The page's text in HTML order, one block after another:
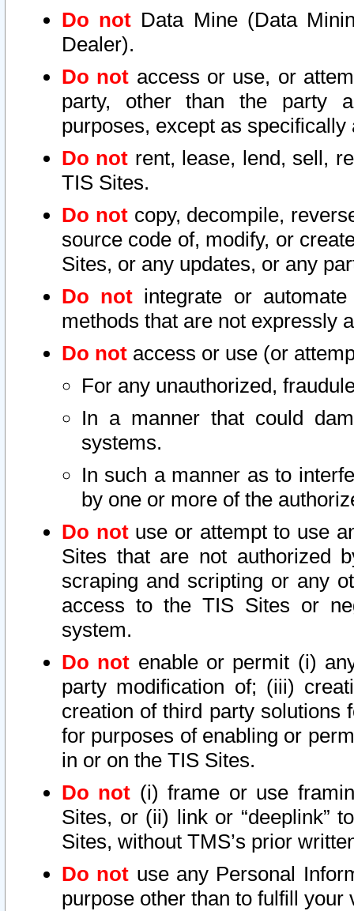
Do not Data Mine (Data
Dealer).
Do not access or use, or
party, other than the party
purposes, except as
Do not rent, lease, lend, sell,
TIS Sites.
Do notcopy, decompile,
source code of, modify, or
Sites, or any updates, or any
Do not integrate or
methods that are not expressly
Do not access or use (or
For any unauthorized,
In a manner that could
systems.
In such a manner as to
by one or more of the
Do notuse or attempt to use
Sites that are not authorized
scraping and scripting or any
access to the TIS Sites or
system.
Do not enable or permit (i)
party modification of; (iii)
creation of third party solutions
for purposes of enabling or
in or on the TIS Sites.
Do not (i) frame or use
Sites, or (ii) link or “deeplink”
Sites, without TMS’s prior
Do not use any Personal
purpose other than to fulfill your